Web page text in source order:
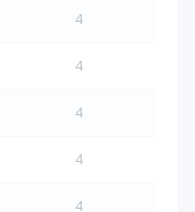
4
4
4
4
4